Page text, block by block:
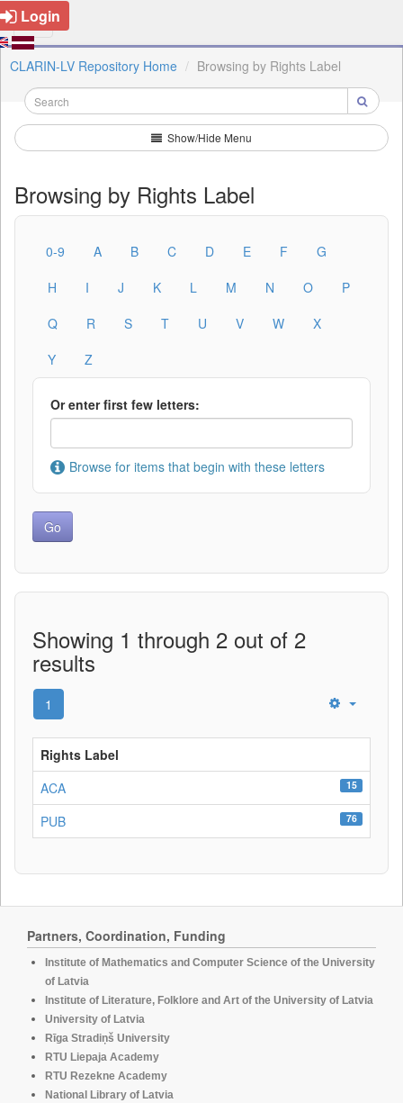
Login
CLARIN-LV Repository Home Browsing by Rights Label
Show/Hide Menu
Browsing by Rights Label
0-9 A B C D E F
G
H
I J K L M N O
P
Q
R S T U V W
X
Y
Z
Or enter first few letters:
Browse for items that begin with these letters
Showing 1 through 2 out of 2
results
1
Rights Label
ACA
15
PUB 76
Partners, Coordination, Funding
Institute of Mathematics and Computer Science of the University
of Latvia
Institute of Literature, Folklore and Art of the University of Latvia
University of Latvia
Rīga Stradiņš University
RTU Liepaja Academy
RTU Rezekne Academy
National Library of Latvia